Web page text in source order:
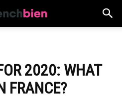
2020: WHAT
FRANCE?